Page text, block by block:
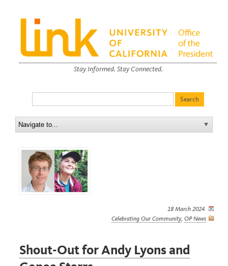
Stay Informed. Stay Connected.
18 March 2024
Celebrating Our Community, OP News
Shout-Out for Andy Lyons and